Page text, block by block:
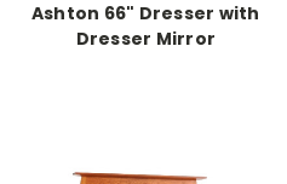
Ashton 66" Dresser with
Dresser Mirror